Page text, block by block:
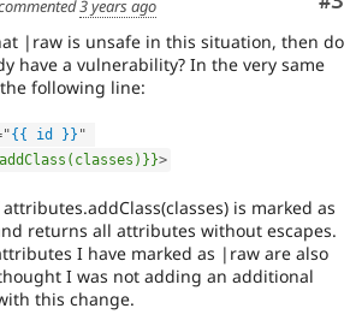
3 years ago
|raw is unsafe in this situation, then do
have a vulnerability? In the very same
following line:
"{{ id }} "
>
is marked as
returns all attributes without escapes.
I have marked as |raw are also
I was not adding an additional
this change.